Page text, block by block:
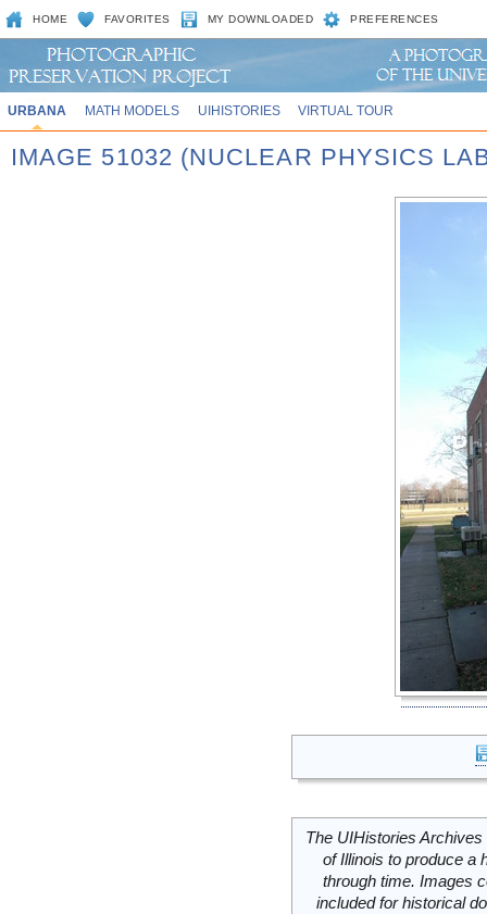
HOME FAVORITES MY DOWNLOADED PREFERENCES
URBANA MATH MODELS UIHISTORIES VIRTUAL TOUR
IMAGE 51032 (NUCLEAR PHYSICS
The UIHistories
of Illinois to produce a
through time. Images
included for historical